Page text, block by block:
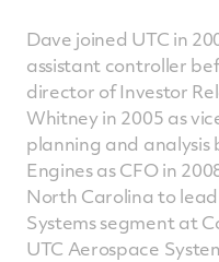
Dave joined UTC in
assistant controller
director of Investor
Whitney in 2005 as
planning and analysis
Engines as CFO in
North Carolina to
Systems segment at
UTC Aerospace